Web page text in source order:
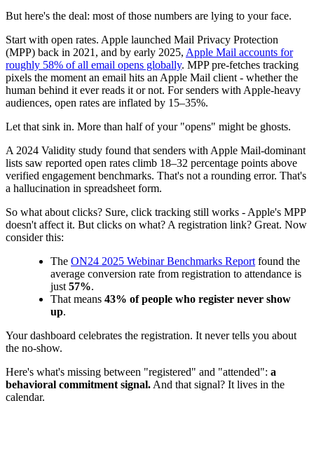
But here's the deal: most of those numbers are lying to your face.
Start with open rates. Apple launched Mail Privacy Protection
(MPP) back in 2021, and by early 2025, Apple Mail accounts for
roughly 58% of all email opens globally. MPP pre-fetches tracking
pixels the moment an email hits an Apple Mail client - whether the
human behind it ever reads it or not. For senders with Apple-heavy
audiences, open rates are inflated by 15–35%.
Let that sink in. More than half of your "opens" might be ghosts.
A 2024 Validity study found that senders with Apple Mail-dominant
lists saw reported open rates climb 18–32 percentage points above
verified engagement benchmarks. That's not a rounding error. That's
a hallucination in spreadsheet form.
So what about clicks? Sure, click tracking still works - Apple's MPP
doesn't affect it. But clicks on what? A registration link? Great. Now
consider this:
The ON24 2025 Webinar Benchmarks Report found the
average conversion rate from registration to attendance is
just 57%.
That means 43% of people who register never show
up.
Your dashboard celebrates the registration. It never tells you about
the no-show.
Here's what's missing between "registered" and "attended": a
behavioral commitment signal. And that signal? It lives in the
calendar.